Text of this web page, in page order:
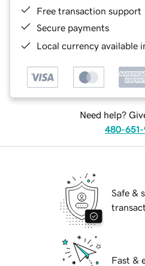
Free transaction support
Secure payments
Local currency available
Need help?
480-651-
Safe &
Fast &